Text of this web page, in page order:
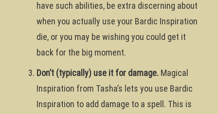
have such abilities, be extra discerning about
when you actually use your Bardic Inspiration
die, or you may be wishing you could get it
back for the big moment.
Don’t (typically) use it for damage. Magical
Inspiration from Tasha’s lets you use Bardic
Inspiration to add damage to a spell. This is